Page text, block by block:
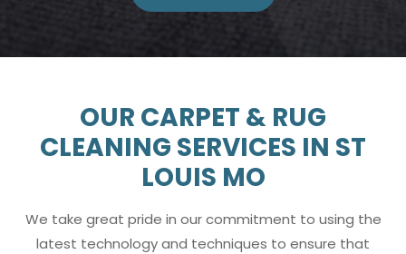
OUR CARPET & RUG
CLEANING SERVICES IN ST
LOUIS MO
We take great pride in our commitment to using the
latest technology and techniques to ensure that